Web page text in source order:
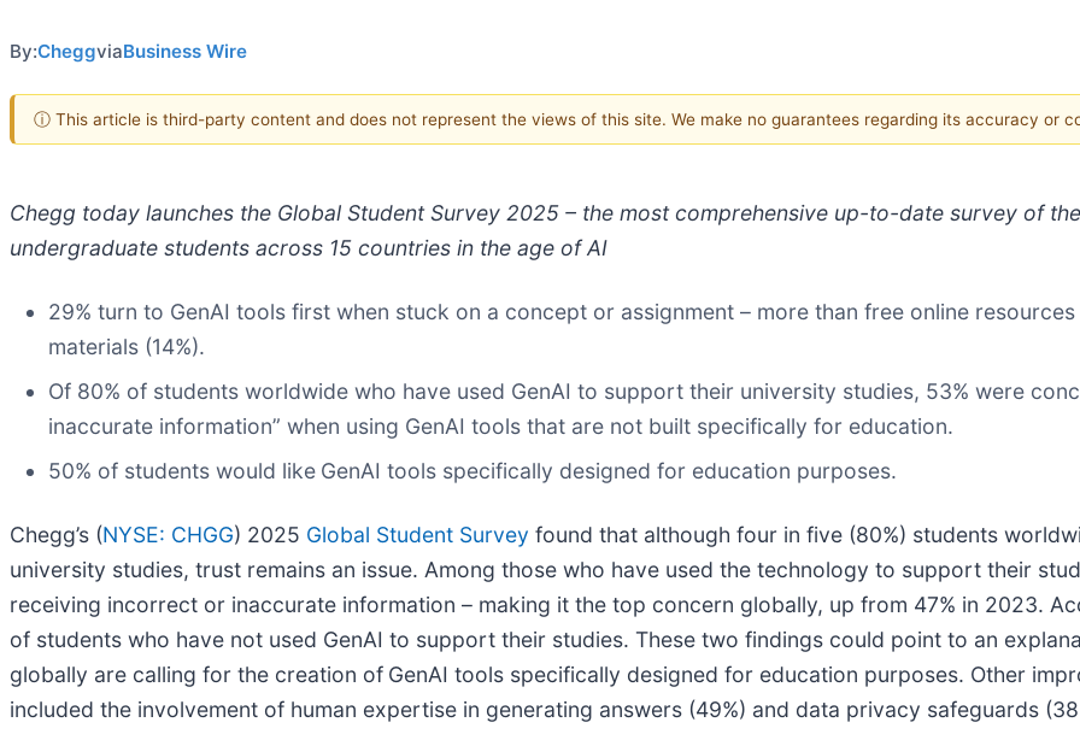
By:CheggviaBusiness Wire
ⓘ This article is third-party content and does not represent the views of this site. We make no guarantees regarding its accuracy or
Chegg today launches the Global Student Survey 2025 – the most comprehensive up-to-date survey of
undergraduate students across 15 countries in the age of AI
29% turn to GenAI tools first when stuck on a concept or assignment – more than free online
materials (14%).
Of 80% of students worldwide who have used GenAI to support their university studies, 53% were
inaccurate information” when using GenAI tools that are not built specifically for education.
50% of students would like GenAI tools specifically designed for education purposes.
Chegg’s (NYSE: CHGG) 2025 Global Student Survey found that although four in five (80%) students
university studies, trust remains an issue. Among those who have used the technology to support their
receiving incorrect or inaccurate information – making it the top concern globally, up from 47% in 2023.
of students who have not used GenAI to support their studies. These two findings could point to an
globally are calling for the creation of GenAI tools specifically designed for education purposes. Other
included the involvement of human expertise in generating answers (49%) and data privacy safeguards